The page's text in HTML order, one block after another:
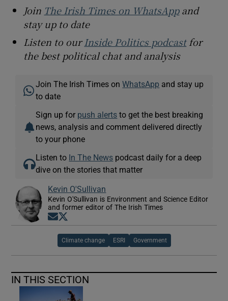
Join The Irish Times on WhatsAppand
stay up to date
Listen to ourInside Politics podcastfor
the best political chat and analysis
Join The Irish Times onWhatsApp and stay up
to date
Sign up for push alerts to get the best breaking
news, analysis and comment delivered directly
to your phone
Listen to In The News podcast daily for a deep
dive on the stories that matter
Kevin O'Sullivan
Kevin O'Sullivan is Environment and Science Editor
and former editor of The Irish Times
Opens in new window
Climate change ESRI Government
IN THIS SECTION